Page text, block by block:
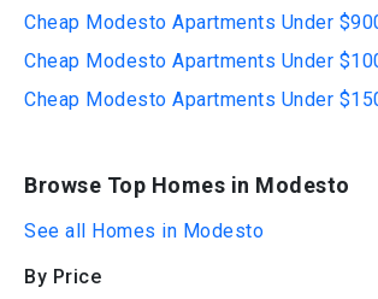
Cheap Modesto Apartments Under
Cheap Modesto Apartments Under
Cheap Modesto Apartments Under
Browse Top Homes in Modesto
See all Homes in Modesto
By Price